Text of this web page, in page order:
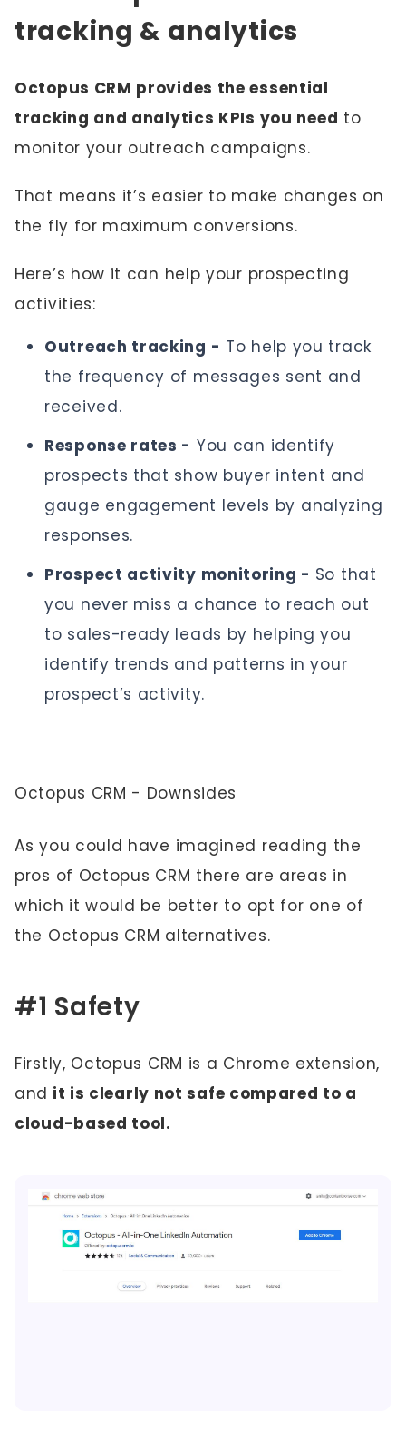
tracking & analytics
Octopus CRM provides the essential
tracking and analytics KPIs you need to
monitor your outreach campaigns.
That means it’s easier to make changes on
the fly for maximum conversions.
Here’s how it can help your prospecting
activities:
Outreach tracking - To help you track
the frequency of messages sent and
received.
Response rates - You can identify
prospects that show buyer intent and
gauge engagement levels by analyzing
responses.
Prospect activity monitoring - So that
you never miss a chance to reach out
to sales-ready leads by helping you
identify trends and patterns in your
prospect’s activity.
Octopus CRM - Downsides
As you could have imagined reading the
pros of Octopus CRM there are areas in
which it would be better to opt for one of
the Octopus CRM alternatives.
#1 Safety
Firstly, Octopus CRM is a Chrome extension,
and it is clearly not safe compared to a
cloud-based tool.